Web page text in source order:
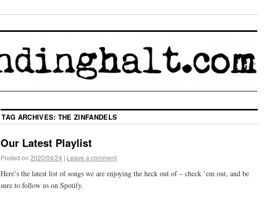
TAG ARCHIVES: THE ZINFANDELS
Our Latest Playlist
Posted on 2020/04/24 | Leave a comment
Here’s the latest list of songs we are enjoying the heck out of – check ’em out, and be
sure to follow us on Spotify.